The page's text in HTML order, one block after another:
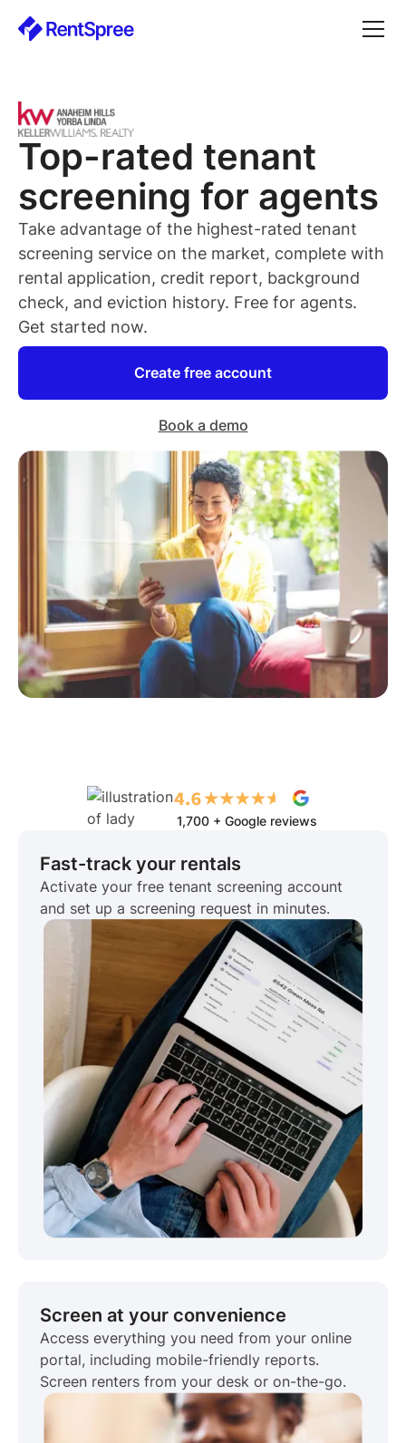
Top-rated tenant
screening for agents
Take advantage of the highest-rated tenant
screening service on the market, complete with
rental application, credit report, background
check, and eviction history. Free for agents.
Get started now.
Create free account
Book a demo
1,700 + Google reviews
Fast-track your rentals
Activate your free tenant screening account
and set up a screening request in minutes.
Screen at your convenience
Access everything you need from your online
portal, including mobile-friendly reports.
Screen renters from your desk or on-the-go.